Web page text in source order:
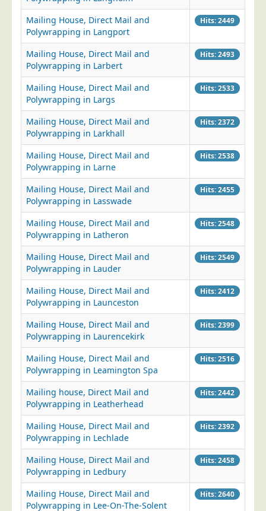
Blog/News
Contact
Mailing House, Direct Mail and
Polywrapping in Langport
Hits: 2449
Mailing House, Direct Mail and
Polywrapping in Larbert
Hits: 2493
Mailing House, Direct Mail and
Polywrapping in Largs
Hits: 2533
Mailing House, Direct Mail and
Polywrapping in Larkhall
Hits: 2372
Mailing House, Direct Mail and
Polywrapping in Larne
Hits: 2538
Mailing House, Direct Mail and
Polywrapping in Lasswade
Hits: 2455
Mailing House, Direct Mail and
Polywrapping in Latheron
Hits: 2548
Mailing House, Direct Mail and
Polywrapping in Lauder
Hits: 2549
Mailing House, Direct Mail and
Polywrapping in Launceston
Hits: 2412
Mailing House, Direct Mail and
Polywrapping in Laurencekirk
Hits: 2399
Mailing House, Direct Mail and
Polywrapping in Leamington Spa
Hits: 2516
Mailing house, Direct Mail and
Polywrapping in Leatherhead
Hits: 2442
Mailing House, Direct Mail and
Polywrapping in Lechlade
Hits: 2392
Mailing House, Direct Mail and
Polywrapping in Ledbury
Hits: 2458
Mailing House, Direct Mail and
Polywrapping in Lee-On-The-Solent
Hits: 2640